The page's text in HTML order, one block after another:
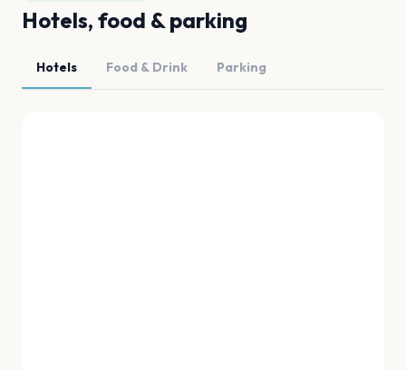
Hotels, food & parking
Hotels Food & Drink Parking